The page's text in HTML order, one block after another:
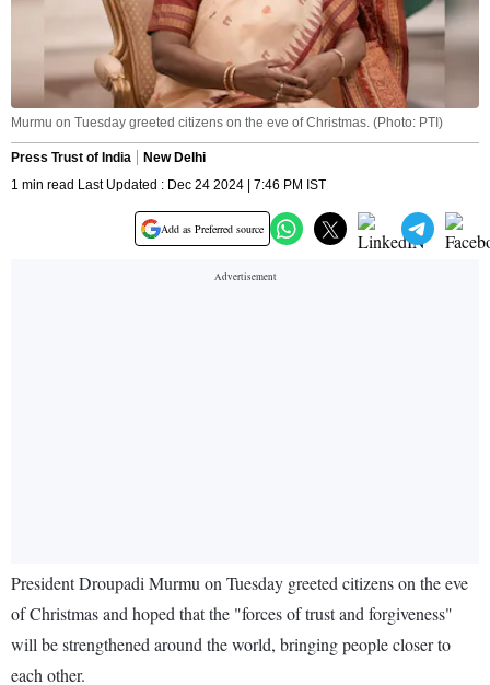
Murmu on Tuesday greeted citizens on the eve of Christmas. (Photo: PTI)
Press Trust of India
New Delhi
1 min read Last Updated : Dec 24 2024 | 7:46 PM IST
Add as Preferred source
President Droupadi Murmu on Tuesday greeted citizens on the eve
of Christmas and hoped that the "forces of trust and forgiveness"
will be strengthened around the world, bringing people closer to
each other.